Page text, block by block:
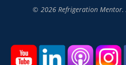
© 2026 Refrigeration Mentor.